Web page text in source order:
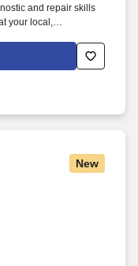
and repair skills
your local,
they do.
New